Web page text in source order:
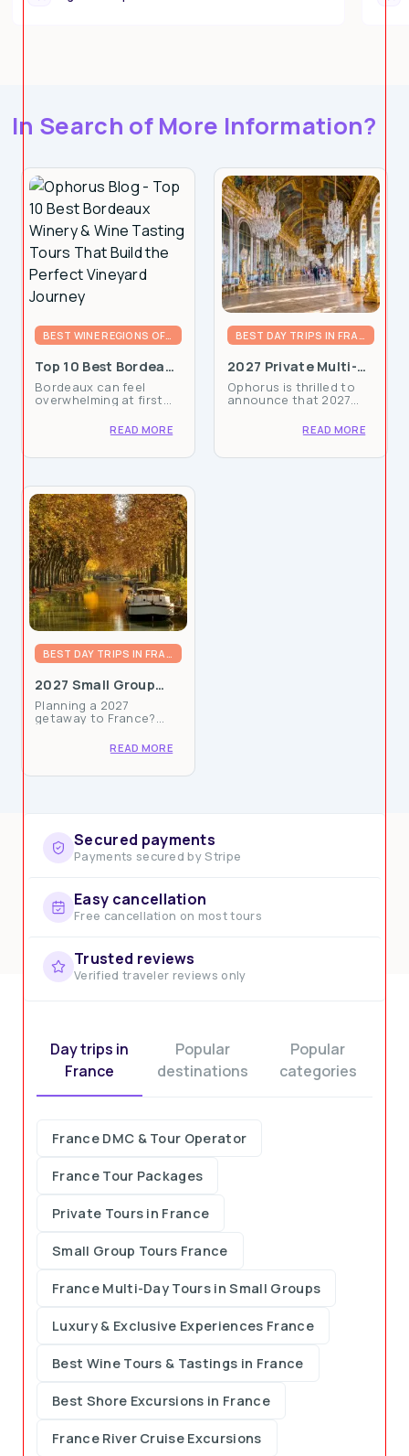
Personalized Experiences
Knowledgeable Local Guides
Commitment to Sustainability
In Search of More Information?
BEST WINE REGIONS OF FRANCE
Top 10 Best Bordeaux
Winery & Wine
Tasting Tours That
Build the Perfect
Bordeaux can feel
overwhelming at first
bank, dozens of
appellations, hundreds
is...
READ MORE
BEST DAY TRIPS IN FRANCE
2027 Private Multi-
Day Packages Now
Available: Book your
French Adventure
Ophorus is thrilled to
announce that 2027
packages in France are
now available for
READ MORE
BEST DAY TRIPS IN FRANCE
2027 Small Group
Multi-Day Packages
in France: Book Now
for Epic Adventures
Planning a 2027
getaway to France?
carefully curated small
group packages
READ MORE
Secured payments
Payments secured by Stripe
Easy cancellation
Free cancellation on most tours
Trusted reviews
Verified traveler reviews only
Day trips in
France
Popular
destinations
Popular
categories
France DMC & Tour Operator
France Tour Packages
Private Tours in France
Small Group Tours France
France Multi-Day Tours in Small Groups
Luxury & Exclusive Experiences France
Best Wine Tours & Tastings in France
Best Shore Excursions in France
France River Cruise Excursions